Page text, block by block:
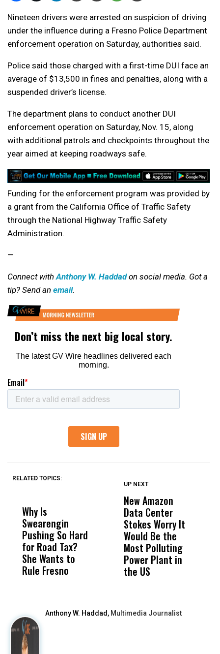
Nineteen drivers were arrested on suspicion of driving
under the influence during a Fresno Police Department
enforcement operation on Saturday, authorities said.
Police said those charged with a first-time DUI face an
average of $13,500 in fines and penalties, along with a
suspended driver’s license.
The department plans to conduct another DUI
enforcement operation on Saturday, Nov. 15, along
with additional patrols and checkpoints throughout the
year aimed at keeping roadways safe.
Funding for the enforcement program was provided by
a grant from the California Office of Traffic Safety
through the National Highway Traffic Safety
Administration.
—
Connect withAnthony W. Haddadon social media. Got a
tip? Send an email.
RELATED TOPICS:
Why Is
Swearengin
Pushing So Hard
for Road Tax?
She Wants to
Rule Fresno
Wittrup: Fresno
Unified’s Failure
Was Not Just
What Happened
to a Child, It Was
What Happened
UP NEXT
New Amazon
Data Center
Stokes Worry It
Would Be the
Most Polluting
Power Plant in
the US
Anthony W. Haddad, Multimedia Journalist